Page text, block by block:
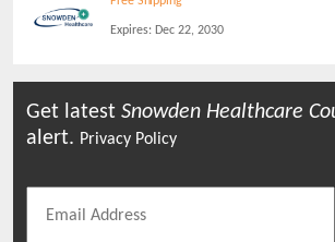
Expires: Dec 22, 2030
Get latest Snowden Healthcare
alert. Privacy Policy